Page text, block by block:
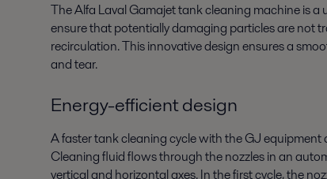
The Alfa Laval Gamajet tank cleaning machine is
ensure that potentially damaging particles are not
recirculation. This innovative design ensures a
and tear.
Energy-efficient design
A faster tank cleaning cycle with the GJ
Cleaning fluid flows through the nozzles in an
vertical and horizontal axes. In the first cycle, the